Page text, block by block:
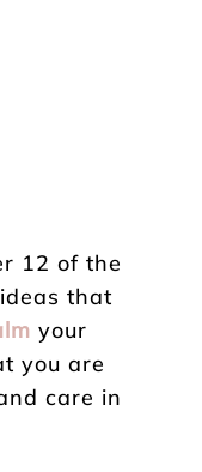
12 of the
that
your
you are
care in